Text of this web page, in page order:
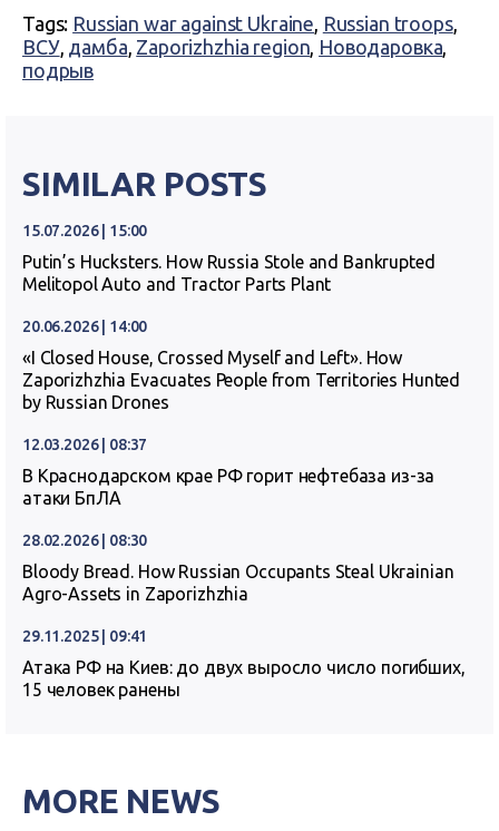
Tags: Russian war against Ukraine, Russian troops,
ВСУ, дамба, Zaporizhzhia region, Новодаровка,
подрыв
SIMILAR POSTS
15.07.2026 | 15:00
Putin’s Hucksters. How Russia Stole and Bankrupted
Melitopol Auto and Tractor Parts Plant
20.06.2026 | 14:00
«I Closed House, Crossed Myself and Left». How
Zaporizhzhia Evacuates People from Territories Hunted
by Russian Drones
12.03.2026 | 08:37
В Краснодарском крае РФ горит нефтебаза из-за
атаки БпЛА
28.02.2026 | 08:30
Bloody Bread. How Russian Occupants Steal Ukrainian
Agro-Assets in Zaporizhzhia
29.11.2025 | 09:41
Атака РФ на Киев: до двух выросло число погибших,
15 человек ранены
MORE NEWS